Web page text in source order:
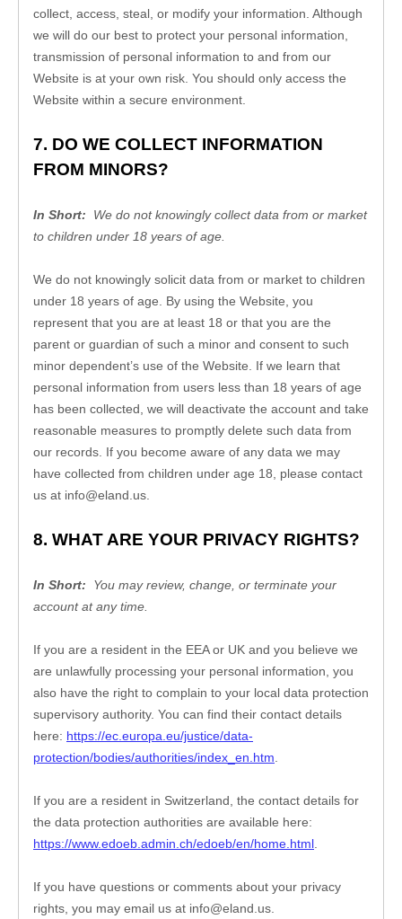
collect, access, steal, or modify your information. Although
we will do our best to protect your personal information,
Website
Website within a secure environment.
7. DO WE COLLECT INFORMATION
FROM MINORS?
In Short: We do not knowingly collect data from or market
to children under 18 years of age.
We do not knowingly solicit data from or market to children
under 18 years of age. By using the Website, you
represent that you are at least 18 or that you are the
parent or guardian of such a minor and consent to such
minor dependent’s use of the Website. If we learn that
personal information from users less than 18 years of age
has been collected, we will deactivate the account and take
reasonable measures to promptly delete such data from
our records. If you become aware of any data we may
have collected from children under age 18, please contact
us at info@eland.us.
8. WHAT ARE YOUR PRIVACY RIGHTS?
In Short:
You may review, change, or terminate your
account at any time.
If you are a resident in the EEA or UK and you believe we
are unlawfully processing your personal information, you
also have the right to complain to your local data protection
supervisory authority. You can find their contact details
here: https://ec.europa.eu/justice/data-
protection/bodies/authorities/index_en.htm.
If you are a resident in Switzerland, the contact details for
https://www.edoeb.admin.ch/edoeb/en/home.html.
If you have questions or comments about your privacy
rights, you may email us at info@eland.us.